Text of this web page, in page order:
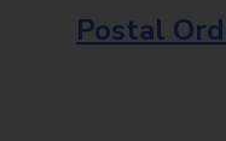
Postal